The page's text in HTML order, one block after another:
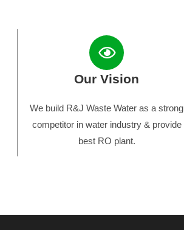
Our Vision
We build R&J Waste Water as a strong
competitor in water industry & provide
best RO plant.